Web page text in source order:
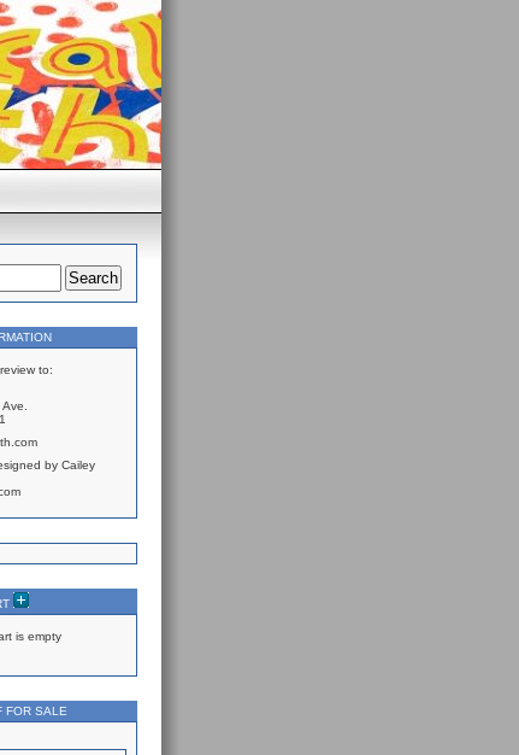
to:
by Cailey
is empty
FOR SALE